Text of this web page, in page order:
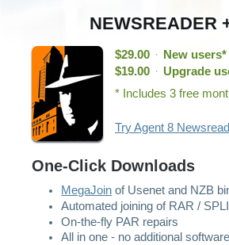
NEWSREADER
$29.00 · New users*
$19.00 · Upgrade
* Includes 3 free
Try Agent 8
One-Click Downloads
MegaJoin of Usenet and NZB
Automated joining of RAR /
On-the-fly PAR repairs
All in one - no additional